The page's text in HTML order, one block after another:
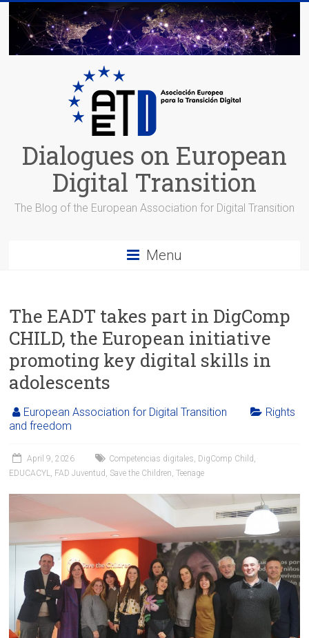
content
Dialogues on European
Digital Transition
The Blog of the European Association for Digital Transition
Menu
The EADT takes part in DigComp
CHILD, the European initiative
promoting key digital skills in
adolescents
European Association for Digital Transition
Rights
and freedom
April 9, 2026 Competencias digitales DigComp Child
EDUCACYL
FAD Juventud Save the Children ,Teenage